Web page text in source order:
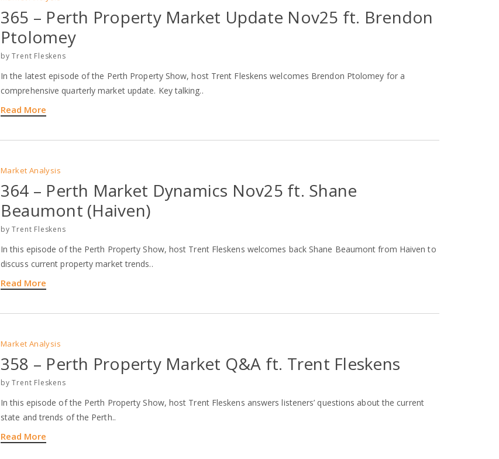
365 – Perth Property Market Update Nov25 ft. Brendon
Ptolomey
byTrent Fleskens
In the latest episode of the Perth Property Show, host Trent Fleskens welcomes Brendon Ptolomey for a
comprehensive quarterly market update. Key talking..
Read More
Market Analysis
364 – Perth Market Dynamics Nov25 ft. Shane
Beaumont (Haiven)
byTrent Fleskens
In this episode of the Perth Property Show, host Trent Fleskens welcomes back Shane Beaumont from Haiven to
discuss current property market trends..
Read More
Market Analysis
358 – Perth Property Market Q&A ft. Trent Fleskens
byTrent Fleskens
In this episode of the Perth Property Show, host Trent Fleskens answers listeners’ questions about the current
state and trends of the Perth..
Read More